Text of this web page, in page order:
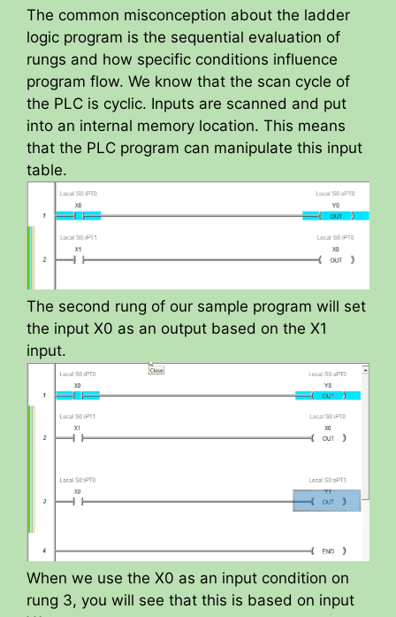
The common misconception about the ladder
logic program is the sequential evaluation of
rungs and how specific conditions influence
program flow. We know that the scan cycle of
the PLC is cyclic. Inputs are scanned and put
into an internal memory location. This means
that the PLC program can manipulate this input
table.
The second rung of our sample program will set
the input X0 as an output based on the X1
input.
When we use the X0 as an input condition on
rung 3, you will see that this is based on input